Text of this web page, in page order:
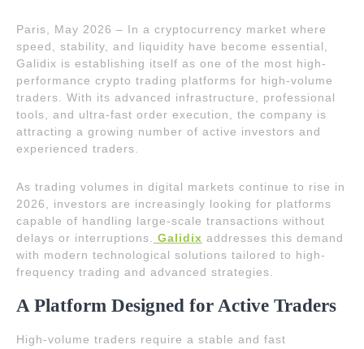
Paris, May 2026 – In a cryptocurrency market where
speed, stability, and liquidity have become essential,
Galidix is establishing itself as one of the most high-
performance crypto trading platforms for high-volume
traders. With its advanced infrastructure, professional
tools, and ultra-fast order execution, the company is
attracting a growing number of active investors and
experienced traders.
As trading volumes in digital markets continue to rise in
2026, investors are increasingly looking for platforms
capable of handling large-scale transactions without
delays or interruptions.
Galidix addresses this demand
with modern technological solutions tailored to high-
frequency trading and advanced strategies.
A Platform Designed for Active Traders
High-volume traders require a stable and fast